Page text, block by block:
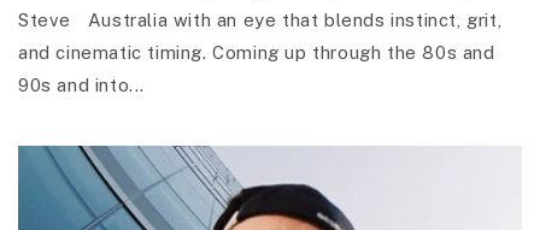
Steve Australia with an eye that blends instinct, grit,
and cinematic timing. Coming up through the 80s and
90s and into...